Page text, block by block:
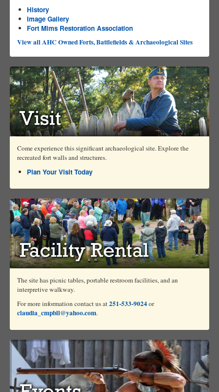
History
Image Gallery
Fort Mims Restoration Association
View all AHC Owned Forts, Battlefields & Archaeological Sites
Come experience this significant archaeological site. Explore the
recreated fort walls and structures.
Plan Your Visit Today
The site has picnic tables, portable restroom facilities, and an
interpretive walkway.
For more information contact us at251-533-9024or
claudia_cmpbll@yahoo.com.